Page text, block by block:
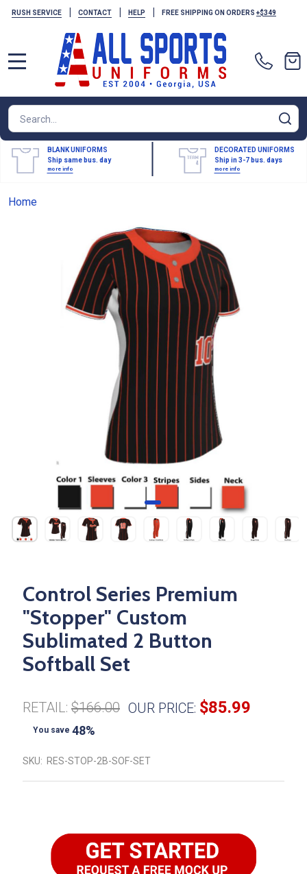
RUSH SERVICE | CONTACT | HELP | FREE SHIPPING ON ORDERS +$349
Search
BLANK UNIFORMS
Ship same bus. day
more info
DECORATED UNIFORMS
Ship in 3-7 bus. days
more info
Home
Control Series Premium
"Stopper" Custom
Sublimated 2 Button
Softball Set
RETAIL: $166.00 OUR PRICE: $85.99
You save 48%
SKU: RES-STOP-2B-SOF-SET